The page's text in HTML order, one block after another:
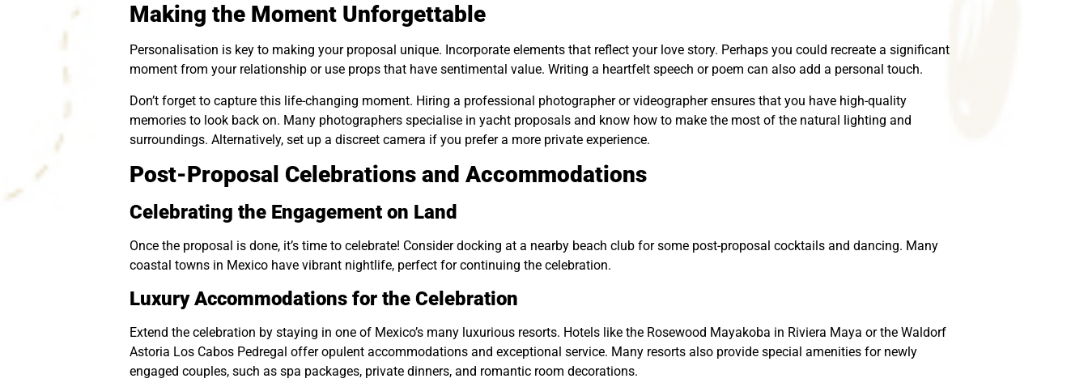
Making the Moment Unforgettable
Personalisation is key to making your proposal unique. Incorporate elements that reflect your love story. Perhaps you could recreate a significant
moment from your relationship or use props that have sentimental value. Writing a heartfelt speech or poem can also add a personal touch.
Don’t forget to capture this life-changing moment. Hiring a professional photographer or videographer ensures that you have high-quality
memories to look back on. Many photographers specialise in yacht proposals and know how to make the most of the natural lighting and
surroundings. Alternatively, set up a discreet camera if you prefer a more private experience.
Post-Proposal Celebrations and Accommodations
Celebrating the Engagement on Land
Once the proposal is done, it’s time to celebrate! Consider docking at a nearby beach club for some post-proposal cocktails and dancing. Many
coastal towns in Mexico have vibrant nightlife, perfect for continuing the celebration.
Luxury Accommodations for the Celebration
Extend the celebration by staying in one of Mexico’s many luxurious resorts. Hotels like the Rosewood Mayakoba in Riviera Maya or the Waldorf
Astoria Los Cabos Pedregal offer opulent accommodations and exceptional service. Many resorts also provide special amenities for newly
engaged couples, such as spa packages, private dinners, and romantic room decorations.